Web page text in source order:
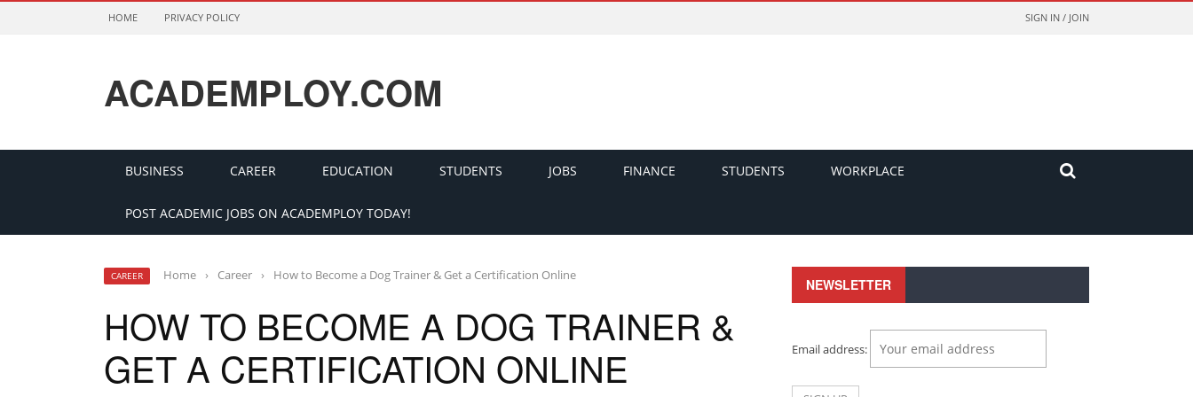
SIGN IN / JOIN
HOME PRIVACY POLICY
ACADEMPLOY.COM
BUSINESS CAREER EDUCATION STUDENTS JOBS FINANCE STUDENTS WORKPLACE
POST ACADEMIC JOBS ON ACADEMPLOY TODAY!
CAREER Home › Career › How to Become a Dog Trainer & Get a Certification Online
HOW TO BECOME A DOG TRAINER &
GET A CERTIFICATION ONLINE
NEWSLETTER
Email address: